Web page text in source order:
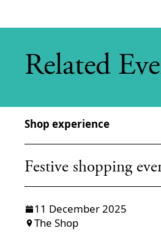
Related
Shop experience
Festive shopping
11 December 2025
The Shop